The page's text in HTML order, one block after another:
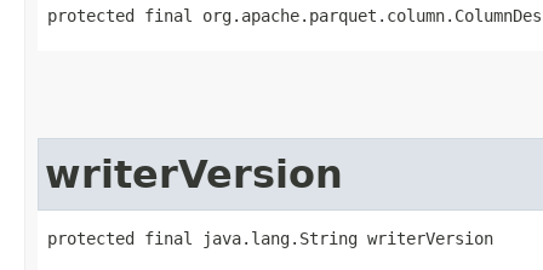
protected final
writerVersion
protected final java.lang.String writerVersion